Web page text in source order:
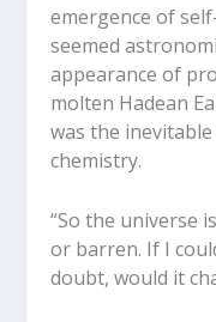
emergence of
seemed
appearance of
molten Hadean
was the
chemistry.
“So the universe
or barren. If I
doubt, would it